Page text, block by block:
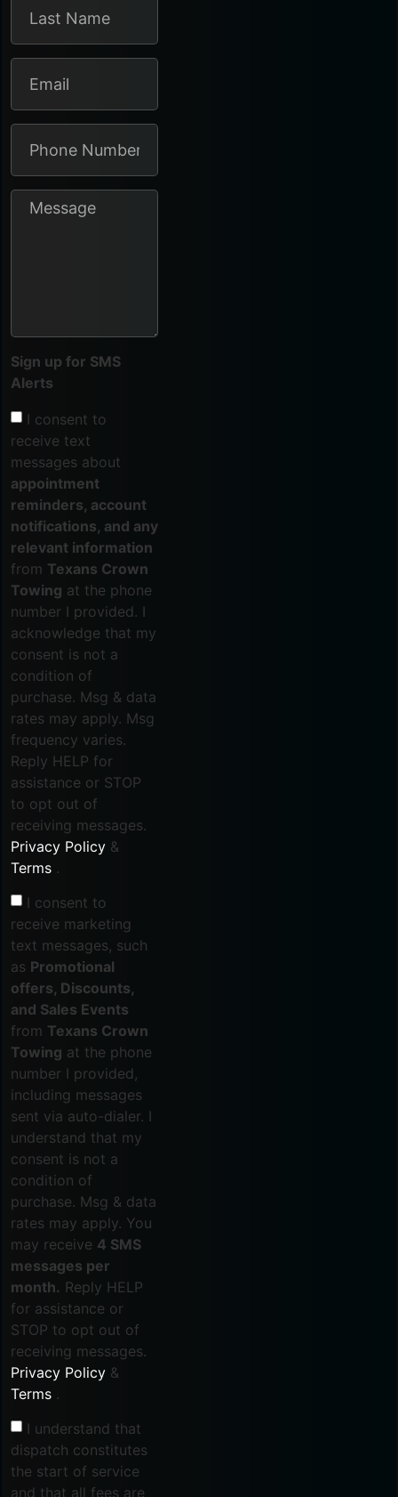
Sign up for SMS
Alerts
I consent to
receive text
messages about
appointment
reminders, account
notifications, and any
relevant information
from Texans Crown
Towing at the phone
number I provided. I
acknowledge that my
consent is not a
condition of
purchase. Msg & data
rates may apply. Msg
frequency varies.
Reply HELP for
assistance or STOP
to opt out of
receiving messages.
Privacy Policy &
Terms .
I consent to
receive marketing
text messages, such
as Promotional
offers, Discounts,
and Sales Events
from Texans Crown
Towing at the phone
number I provided,
including messages
sent via auto-dialer. I
understand that my
consent is not a
condition of
purchase. Msg & data
rates may apply. You
may receive 4 SMS
messages per
month. Reply HELP
for assistance or
STOP to opt out of
receiving messages.
Privacy Policy &
Terms .
I understand that
dispatch constitutes
the start of service
and that all fees are